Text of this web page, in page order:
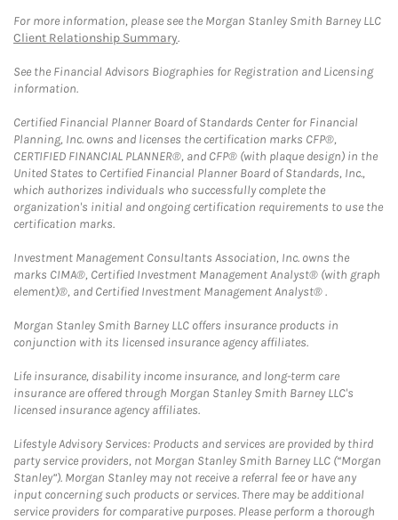
For more information, please see the Morgan Stanley Smith Barney LLC
Client Relationship Summary.
See the Financial Advisors Biographies for Registration and Licensing
information.
Certified Financial Planner Board of Standards Center for Financial
Planning, Inc. owns and licenses the certification marks CFP®,
CERTIFIED FINANCIAL PLANNER®, and CFP® (with plaque design) in the
United States to Certified Financial Planner Board of Standards, Inc.,
which authorizes individuals who successfully complete the
organization's initial and ongoing certification requirements to use the
certification marks.
Investment Management Consultants Association, Inc. owns the
marks CIMA®, Certified Investment Management Analyst® (with graph
element)®, and Certified Investment Management Analyst® .
Morgan Stanley Smith Barney LLC offers insurance products in
conjunction with its licensed insurance agency affiliates.
Life insurance, disability income insurance, and long-term care
insurance are offered through Morgan Stanley Smith Barney LLC's
licensed insurance agency affiliates.
Lifestyle Advisory Services: Products and services are provided by third
party service providers, not Morgan Stanley Smith Barney LLC (“Morgan
Stanley”). Morgan Stanley may not receive a referral fee or have any
input concerning such products or services. There may be additional
service providers for comparative purposes. Please perform a thorough